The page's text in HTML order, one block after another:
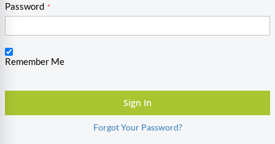
Password
Remember Me
Sign In
Forgot Your Password?